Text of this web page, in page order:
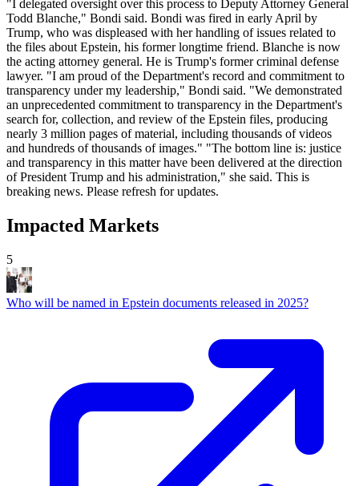
"I delegated oversight over this process to Deputy Attorney General
Todd Blanche," Bondi said. Bondi was fired in early April by
Trump, who was displeased with her handling of issues related to
the files about Epstein, his former longtime friend. Blanche is now
the acting attorney general. He is Trump's former criminal defense
lawyer. "I am proud of the Department's record and commitment to
transparency under my leadership," Bondi said. "We demonstrated
an unprecedented commitment to transparency in the Department's
search for, collection, and review of the Epstein files, producing
nearly 3 million pages of material, including thousands of videos
and hundreds of thousands of images." "The bottom line is: justice
and transparency in this matter have been delivered at the direction
of President Trump and his administration," she said. This is
breaking news. Please refresh for updates.
Impacted Markets
5
Who will be named in Epstein documents released in 2025?